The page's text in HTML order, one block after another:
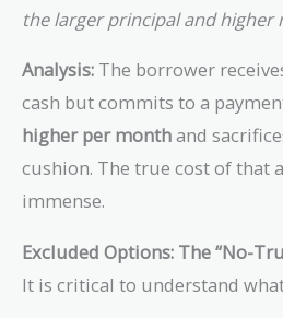
the larger principal and higher
Analysis: The borrower
cash but commits to a
higher per monthand
cushion. The true cost of that
immense.
Excluded Options: The “No-
It is critical to understand